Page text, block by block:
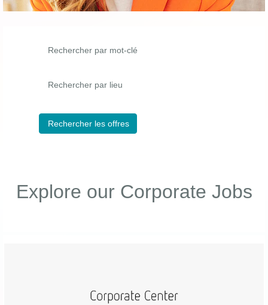
Rechercher par mot-clé
Rechercher par lieu
Explore our Corporate Jobs